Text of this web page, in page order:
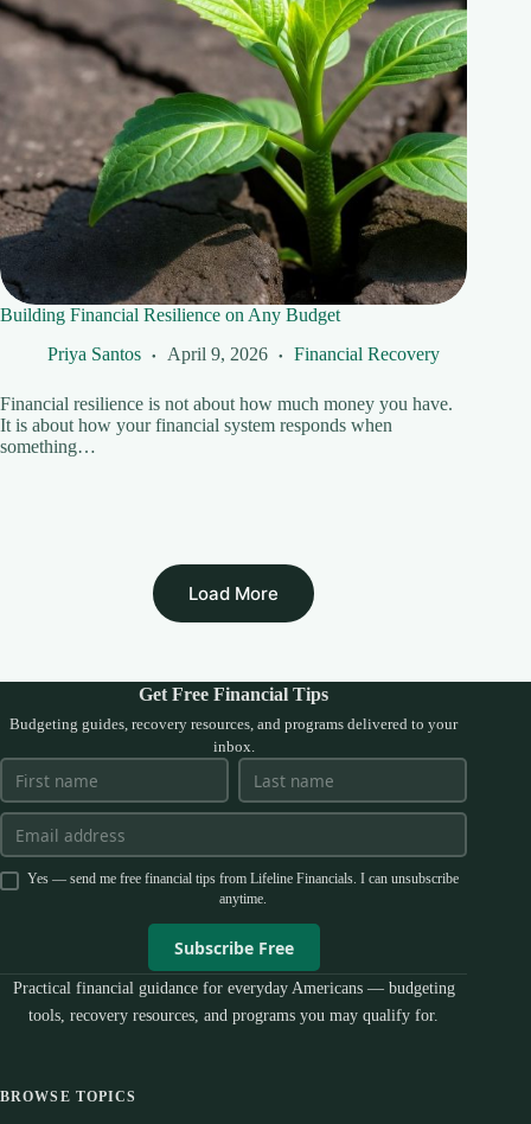
Building Financial Resilience on Any Budget
Priya Santos
April 9, 2026 Financial Recovery
Financial resilience is not about how much money you have.
It is about how your financial system responds when
something…
Load More
Get Free Financial Tips
Budgeting guides, recovery resources, and programs delivered to your
inbox.
Yes — send me free financial tips from Lifeline Financials. I can unsubscribe
anytime.
Subscribe Free
Practical financial guidance for everyday Americans — budgeting
tools, recovery resources, and programs you may qualify for.
BROWSE TOPICS